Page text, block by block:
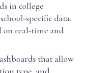
in college
specific data.
on real-time and
that allow